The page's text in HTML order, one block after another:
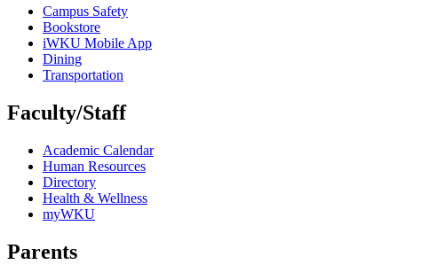
Campus Safety
Bookstore
iWKU Mobile App
Dining
Transportation
Faculty/Staff
Academic Calendar
Human Resources
Directory
Health & Wellness
myWKU
Parents